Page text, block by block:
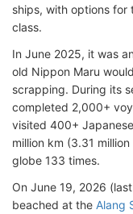
ships, with options for
class.
In June 2025, it was
old Nippon Maru
scrapping. During its
completed 2,000+
visited 400+
million km (3.31
globe 133 times.
On June 19, 2026
beached at the Alang